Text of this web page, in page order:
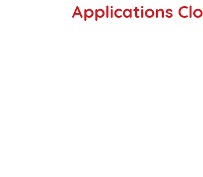
Applications